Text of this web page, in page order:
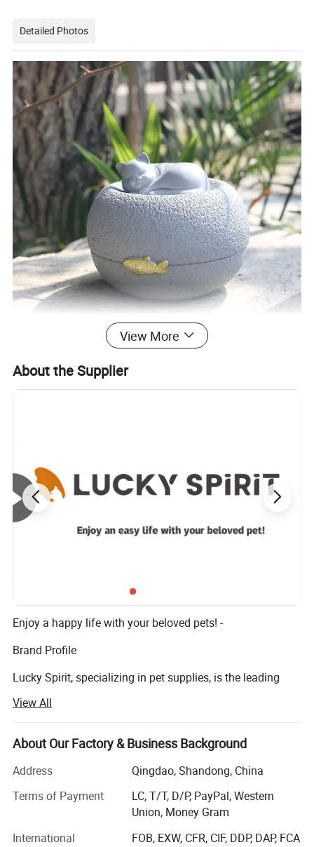
Detailed Photos
View More
About the Supplier
Enjoy a happy life with your beloved pets! -
Brand Profile
Lucky Spirit, specializing in pet supplies, is the leading
more than 5 years' OEM and ODM experience. We are
committed to providing you and your pets with a more
comfortable and happier life. We believe each pet is a
harmony is our mission.
All our designs are inspired by the love for life. We have a
team of product development experts who love pets and
care about their health. We can lead your project from idea
View All
About Our Factory & Business Background
Address
Qingdao, Shandong, China
Terms of Payment
LC, T/T, D/P, PayPal, Western
Union, Money Gram
International
FOB, EXW, CFR, CIF, DDP, DAP, FCA